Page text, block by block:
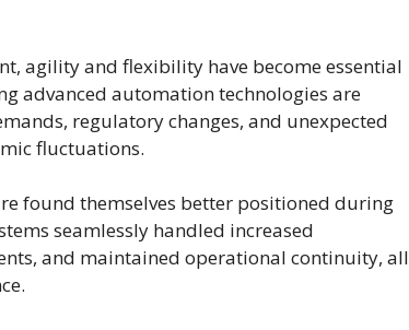
agility and flexibility have become essential
advanced automation technologies are
regulatory changes, and unexpected
fluctuations.
found themselves better positioned during
seamlessly handled increased
and maintained operational continuity, all